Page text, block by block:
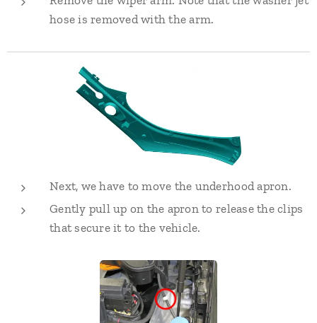
hose is removed with the arm.
Next, we have to move the underhood apron.
Gently pull up on the apron to release the clips
that secure it to the vehicle.